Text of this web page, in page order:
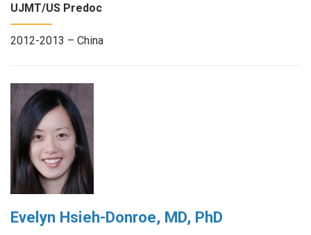
UJMT/US Predoc
2012-2013 – China
Evelyn Hsieh-Donroe, MD, PhD